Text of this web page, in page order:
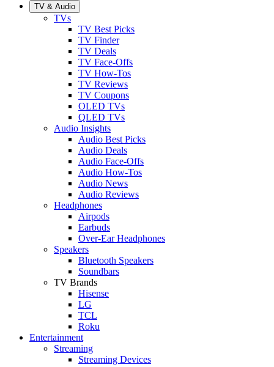
TV & Audio
TVs
TV Best Picks
TV Finder
TV Deals
TV Face-Offs
TV How-Tos
TV Reviews
TV Coupons
OLED TVs
QLED TVs
Audio Insights
Audio Best Picks
Audio Deals
Audio Face-Offs
Audio How-Tos
Audio News
Audio Reviews
Headphones
Airpods
Earbuds
Over-Ear Headphones
Speakers
Bluetooth Speakers
Soundbars
TV Brands
Hisense
LG
TCL
Roku
Entertainment
Streaming
Streaming Devices